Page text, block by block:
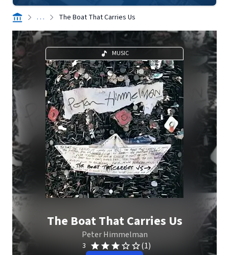
. . . The Boat That Carries Us
MUSIC
The Boat That Carries Us
Peter Himmelman
3 (1)